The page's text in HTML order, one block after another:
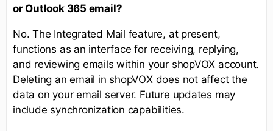
or Outlook 365 email?
No. The Integrated Mail feature, at present,
functions as an interface for receiving, replying,
and reviewing emails within your shopVOX account.
Deleting an email in shopVOX does not affect the
data on your email server. Future updates may
include synchronization capabilities.